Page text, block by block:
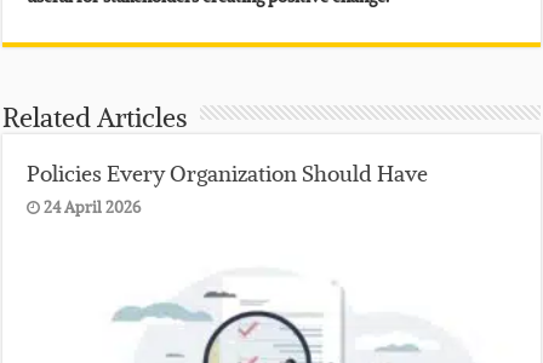
Related Articles
Policies Every Organization Should Have
24 April 2026